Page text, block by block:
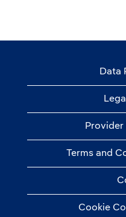
Data
Terms and
Cookie